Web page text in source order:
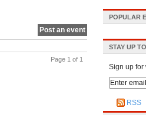
Post an event
Page 1 of 1
POPULAR
STAY UP
Sign up for
RSS